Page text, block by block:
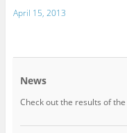
April 15, 2013
News
Check out the results of the